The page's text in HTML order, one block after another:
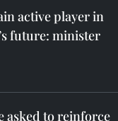
active player in
future: minister
asked to reinforce